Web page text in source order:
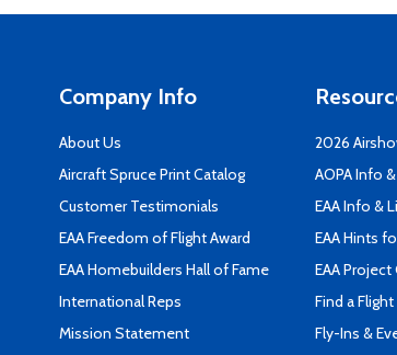
Company Info
About Us
Aircraft Spruce Print Catalog
Customer Testimonials
EAA Freedom of Flight Award
EAA Homebuilders Hall of Fame
International Reps
Mission Statement
2026
AOPA Info
EAA Info &
EAA Hints
EAA Project
Find a
Fly-Ins &